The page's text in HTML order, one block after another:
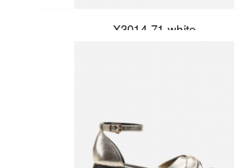
X3014-71-white